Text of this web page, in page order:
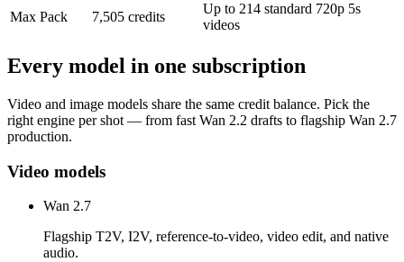
Max Pack
7,505 credits
Up to 214 standard 720p 5s
videos
Every model in one subscription
Video and image models share the same credit balance. Pick the
right engine per shot — from fast Wan 2.2 drafts to flagship Wan 2.7
production.
Video models
Wan 2.7
Flagship T2V, I2V, reference-to-video, video edit, and native
audio.